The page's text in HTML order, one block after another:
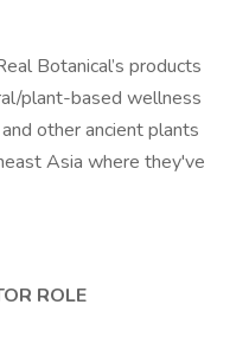
Botanical’s products
plant-based wellness
other ancient plants
Asia where they've
ROLE